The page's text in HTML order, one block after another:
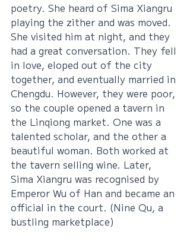
poetry. She heard of Sima Xiangru
playing the zither and was moved.
She visited him at night, and they
had a great conversation. They fell
in love, eloped out of the city
together, and eventually married in
Chengdu. However, they were poor,
so the couple opened a tavern in
the Linqiong market. One was a
talented scholar, and the other a
beautiful woman. Both worked at
the tavern selling wine. Later,
Sima Xiangru was recognised by
Emperor Wu of Han and became an
official in the court. (Nine Qu, a
bustling marketplace)